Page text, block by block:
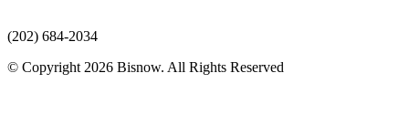
(202) 684-2034
© Copyright 2026 Bisnow. All Rights Reserved